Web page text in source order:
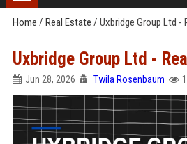
Home / Real Estate / Uxbridge Group Ltd -
Uxbridge Group Ltd -
Jun 28, 2026 Twila Rosenbaum